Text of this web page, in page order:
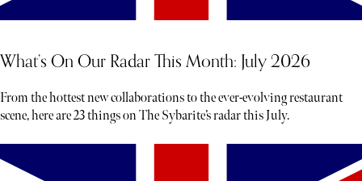
What’s On Our Radar This Month: July 2026
From the hottest new collaborations to the ever-evolving restaurant
scene, here are 23 things on The Sybarite’s radar this July.